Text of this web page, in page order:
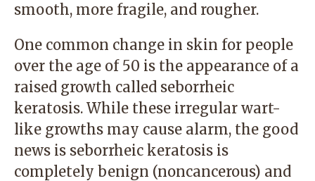
smooth, more fragile, and rougher.
One common change in skin for people
over the age of 50 is the appearance of a
raised growth called seborrheic
keratosis. While these irregular wart-
like growths may cause alarm, the good
news is seborrheic keratosis is
completely benign (noncancerous) and